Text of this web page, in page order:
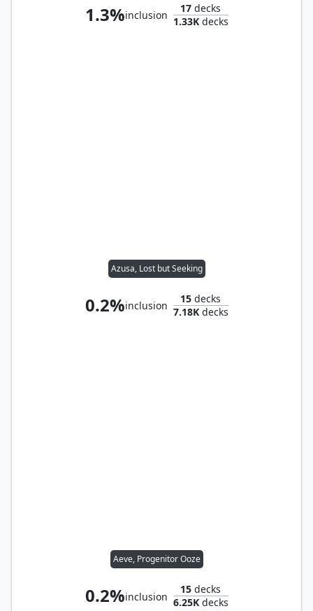
1.3%inclusion
17 decks
1.33Kdecks
Azusa, Lost but Seeking
0.2%inclusion
15 decks
7.18Kdecks
Aeve, Progenitor Ooze
0.2%inclusion
15 decks
6.25Kdecks